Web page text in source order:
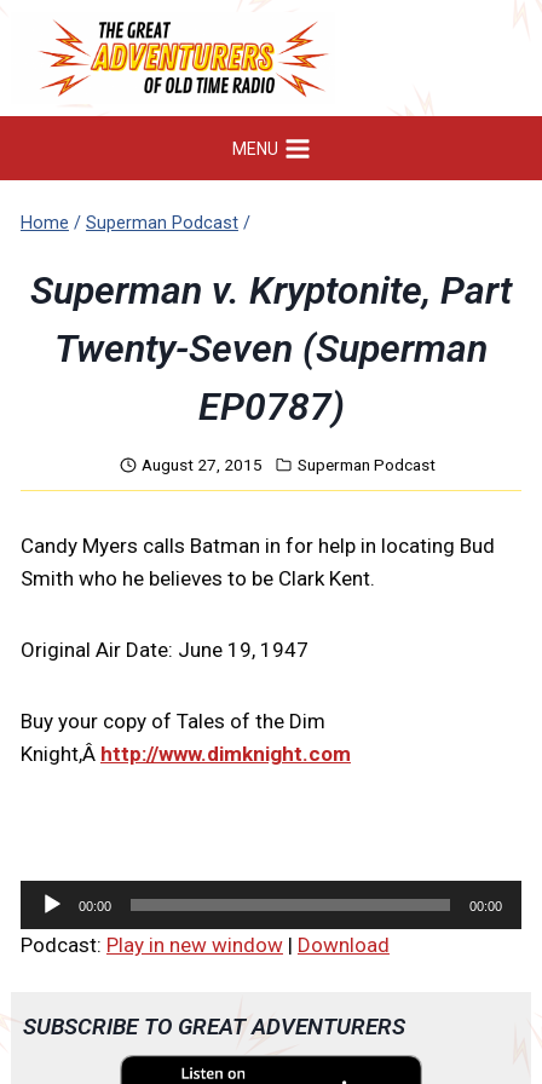
content
MENU
Home / Superman Podcast /
Superman v. Kryptonite, Part
Twenty-Seven (Superman
EP0787)
August 27, 2015 Superman Podcast
Candy Myers calls Batman in for help in locating Bud
Smith who he believes to be Clark Kent.
Original Air Date: June 19, 1947
Buy your copy of Tales of the Dim
Knight,Â http://www.dimknight.com
u
o
00:00 00:00
Podcast: Play in new window| Download
SUBSCRIBE TO GREAT ADVENTURERS